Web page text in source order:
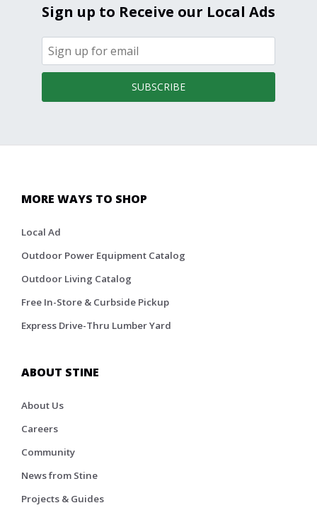
Sign up to Receive our Local Ads
SUBSCRIBE
MORE WAYS TO SHOP
Local Ad
Outdoor Power Equipment Catalog
Outdoor Living Catalog
Free In-Store & Curbside Pickup
Express Drive-Thru Lumber Yard
ABOUT STINE
About Us
Careers
Community
News from Stine
Projects & Guides